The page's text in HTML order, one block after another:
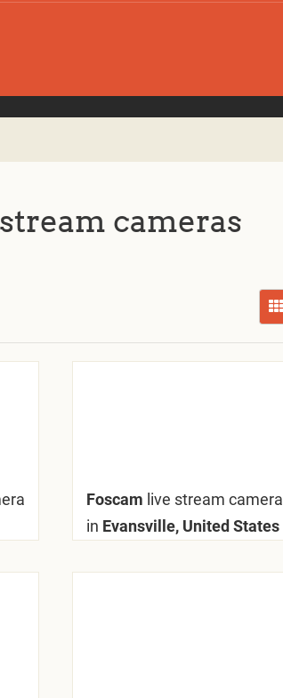
cameras
Foscam live stream camera
in Evansville, United States